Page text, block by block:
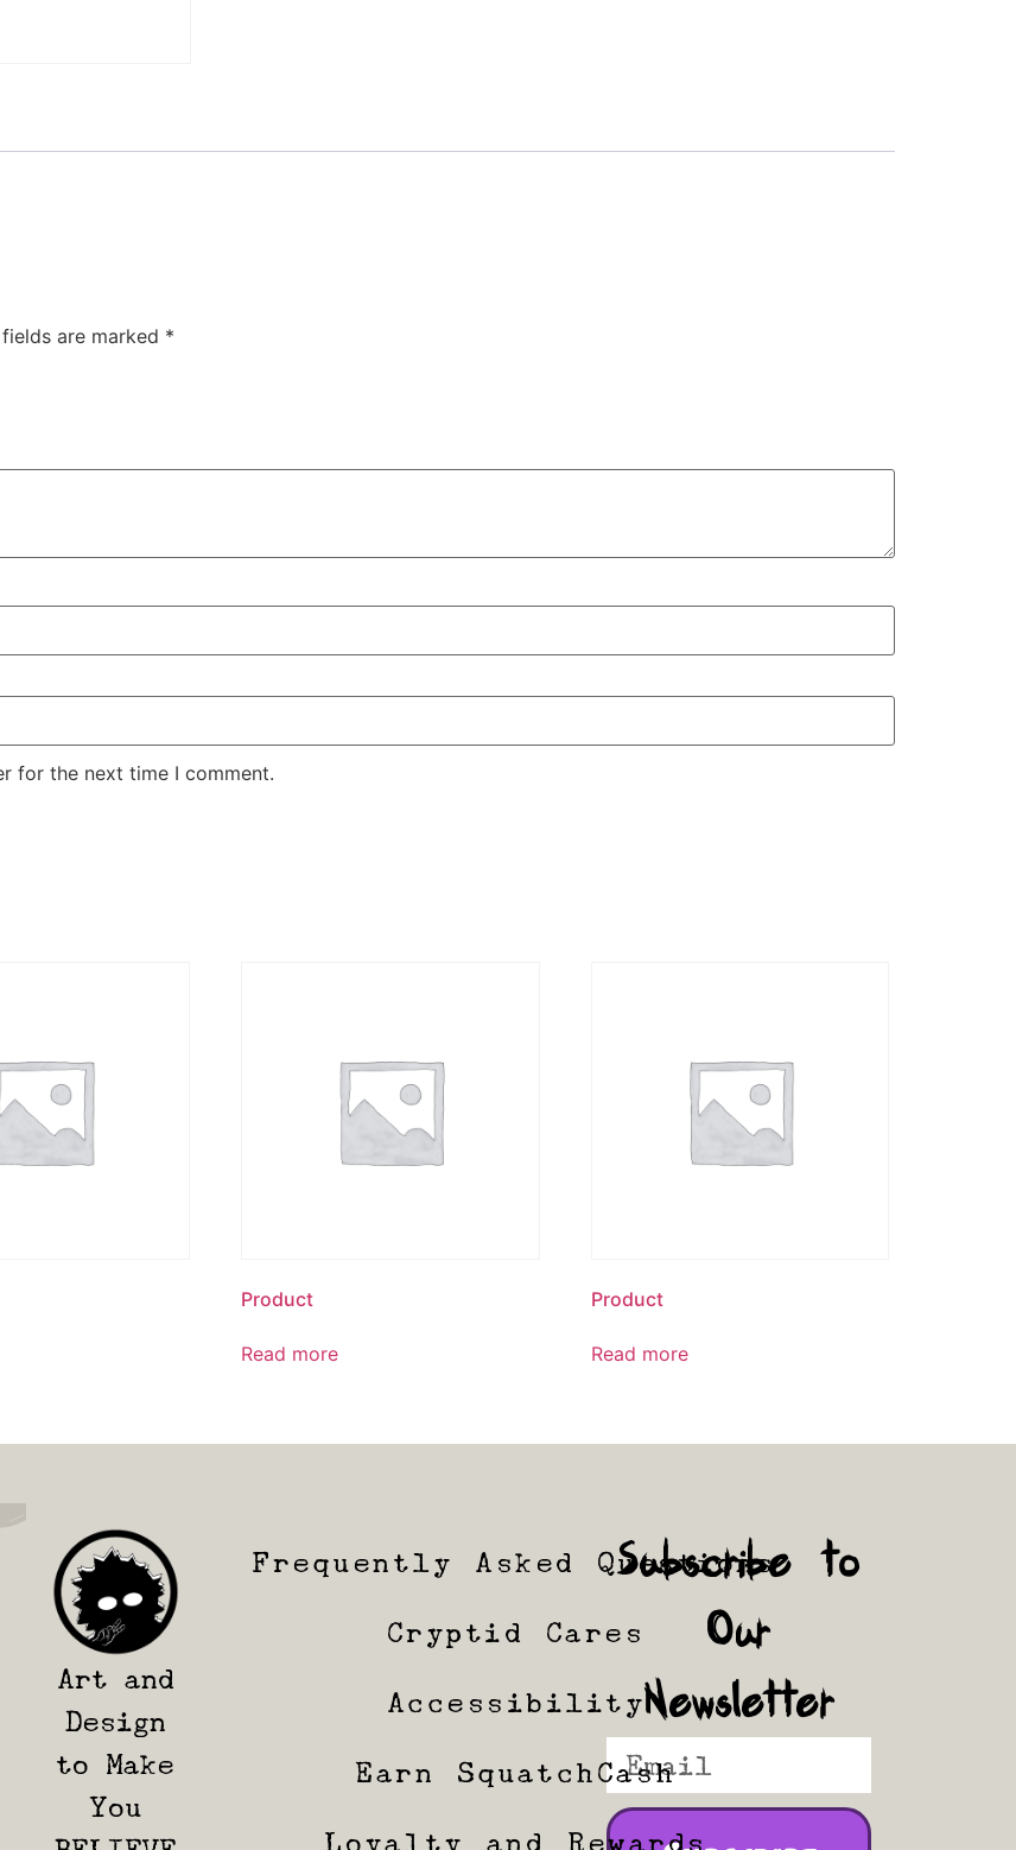
are marked *
for the next time I comment.
Product
Read more
Product
Read more
Art and
Design
to Make
You
Frequently Asked Questions
Cryptid Cares
Accessibility
Earn SquatchCash
Loyalty and Rewards
Subscribe to
Our
Newsletter